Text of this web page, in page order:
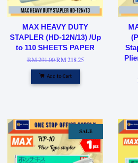
MAX HEAVY DUTY
STAPLER (HD-12N/13) /Up
to 110 SHEETS PAPER
RM 291.00RM 218.25
Add to Cart
SALE